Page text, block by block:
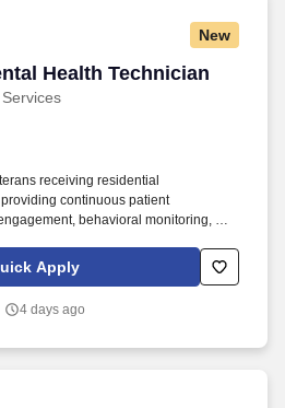
New
Health Technician
Health Technician
receiving residential
continuous patient
behavioral monitoring, and
work collaboratively with
technicians, social workers, and
Apply
4 days ago